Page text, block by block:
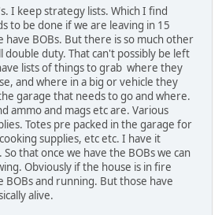
I keep strategy lists. Which I find
to be done if we are leaving in 15
have BOBs. But there is so much other
duty. That can't possibly be left
lists of things to grab where they
and where in a big or vehicle they
garage that needs to go and where.
ammo and mags etc are. Various
Totes pre packed in the garage for
supplies, etc etc. I have it
that once we have the BOBs we can
Obviously if the house is in fire
and running. But those have
alive.